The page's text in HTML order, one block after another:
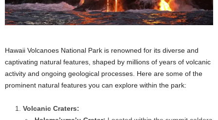
Hawaii Volcanoes National Park is renowned for its diverse and
captivating natural features, shaped by millions of years of volcanic
activity and ongoing geological processes. Here are some of the
prominent natural features you can explore within the park:
Volcanic Craters: